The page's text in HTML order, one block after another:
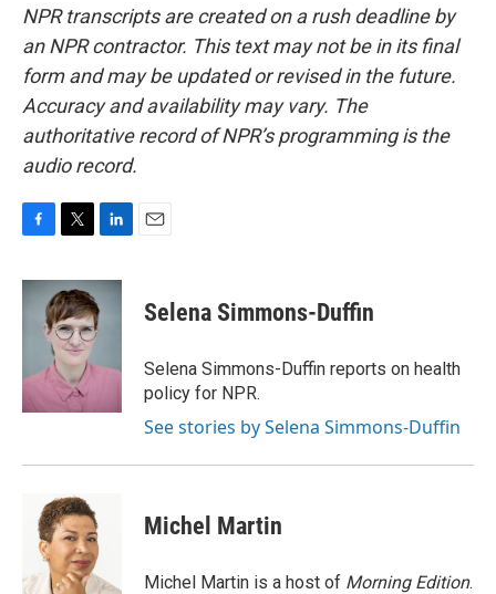
NPR transcripts are created on a rush deadline by
an NPR contractor. This text may not be in its final
form and may be updated or revised in the future.
Accuracy and availability may vary. The
authoritative record of NPR’s programming is the
audio record.
c
k
i
t
t
e
r
n
k
I
Selena Simmons-Duffin
Selena Simmons-Duffin reports on health
policy for NPR.
See stories by Selena Simmons-Duffin
Michel Martin
Michel Martin is a host of Morning Edition.